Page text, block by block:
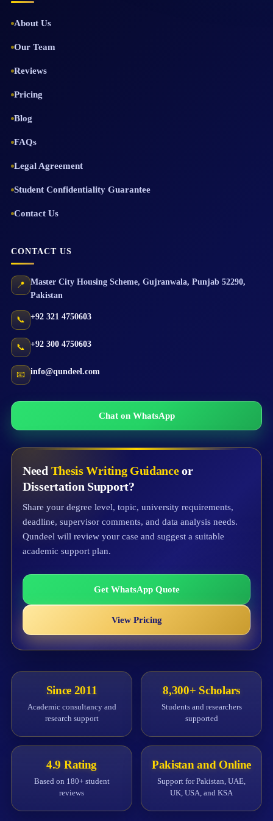
About Us
Our Team
Reviews
Pricing
Blog
FAQs
Legal Agreement
Student Confidentiality Guarantee
Contact Us
CONTACT US
📍 Master City Housing Scheme, Gujranwala, Punjab 52290,
Pakistan
📞 +92 321 4750603
📞 +92 300 4750603
📧 info@qundeel.com
Chat on WhatsApp
Need Thesis Writing Guidanceor
Dissertation Support?
Share your degree level, topic, university requirements,
deadline, supervisor comments, and data analysis needs.
Qundeel will review your case and suggest a suitable
academic support plan.
Get WhatsApp Quote
View Pricing
Since 2011
Academic consultancy and
research support
8,300+ Scholars
Students and researchers
supported
4.9 Rating
Based on 180+ student
reviews
Pakistan and Online
Support for Pakistan, UAE,
UK, USA, and KSA